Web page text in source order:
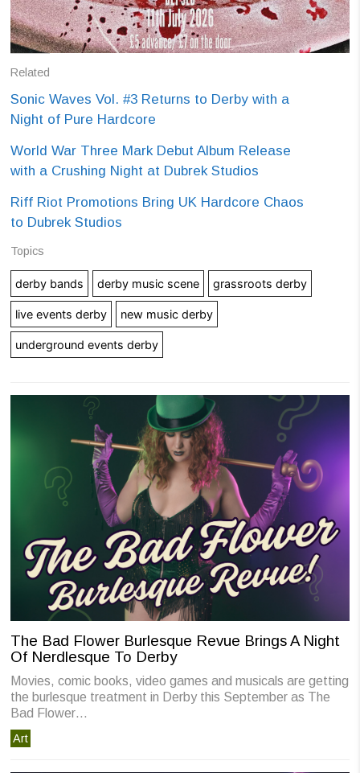
Related
Sonic Waves Vol. #3 Returns to Derby with a
Night of Pure Hardcore
World War Three Mark Debut Album Release
with a Crushing Night at Dubrek Studios
Riff Riot Promotions Bring UK Hardcore Chaos
to Dubrek Studios
Topics
derby bands derby music scene grassroots derby
live events derby new music derby
underground events derby
The Bad Flower Burlesque Revue Brings A Night
Of Nerdlesque To Derby
Movies, comic books, video games and musicals are getting
the burlesque treatment in Derby this September as The
Bad Flower…
Art